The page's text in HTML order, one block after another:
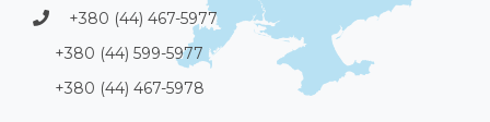
+380 (44) 467-5977
+380 (44) 599-5977
+380 (44) 467-5978